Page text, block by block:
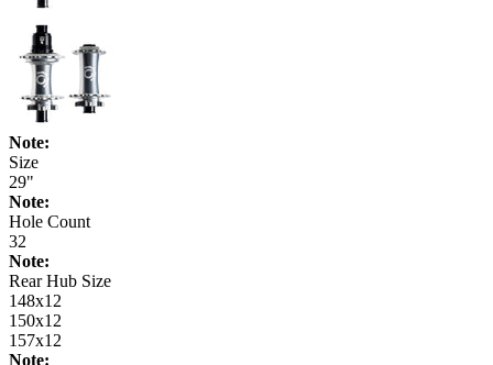
Note:
Size
29"
Note:
Hole Count
32
Note:
Rear Hub Size
148x12
150x12
157x12
Note: